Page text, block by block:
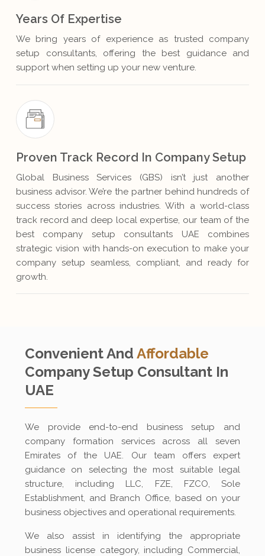
Years Of Expertise
We bring years of experience as trusted company
setup consultants, offering the best guidance and
support when setting up your new venture.
Proven Track Record In Company Setup
Global Business Services (GBS) isn’t just another
business advisor. We’re the partner behind hundreds of
success stories across industries. With a world-class
track record and deep local expertise, our team of the
best company setup consultants UAE combines
strategic vision with hands-on execution to make your
company setup seamless, compliant, and ready for
growth.
Convenient And Affordable
Company Setup Consultant In
UAE
We provide end-to-end business setup and
company formation services across all seven
Emirates of the UAE. Our team offers expert
guidance on selecting the most suitable legal
structure, including LLC, FZE, FZCO, Sole
Establishment, and Branch Office, based on your
business objectives and operational requirements.
We also assist in identifying the appropriate
business license category, including Commercial,